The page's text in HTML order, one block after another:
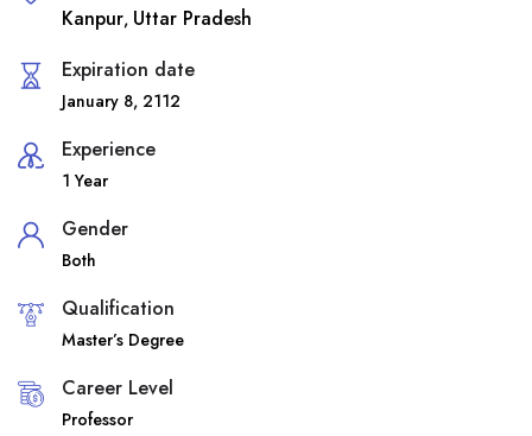
Kanpur, Uttar Pradesh
Expiration date
January 8, 2112
Experience
1 Year
Gender
Both
Qualification
Master’s Degree
Career Level
Professor